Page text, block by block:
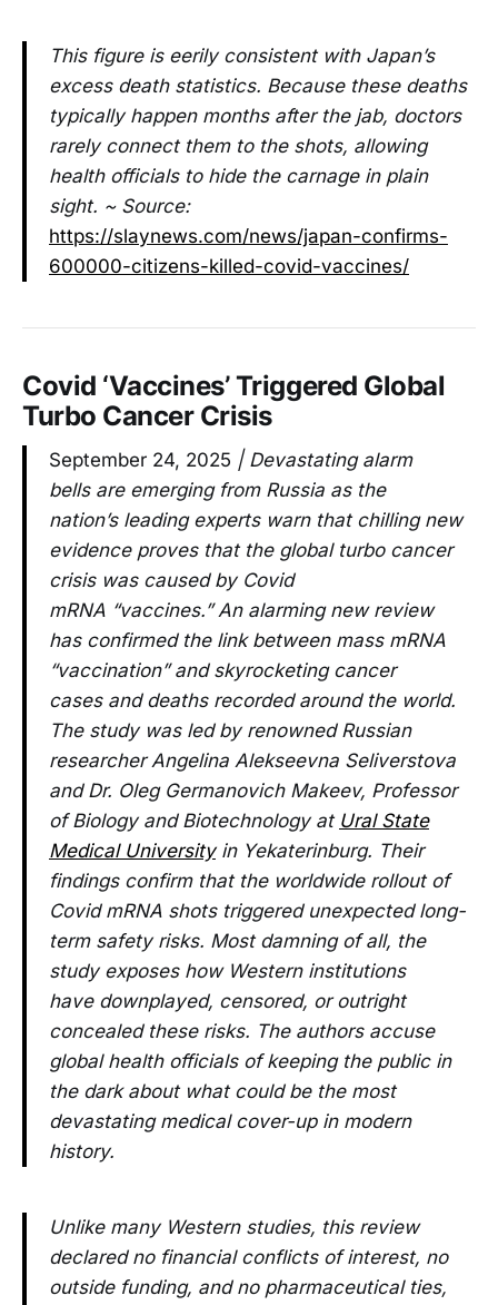
This figure is eerily consistent with Japan’s
excess death statistics. Because these deaths
typically happen months after the jab, doctors
rarely connect them to the shots, allowing
health officials to hide the carnage in plain
sight. ~ Source:
https://slaynews.com/news/japan-confirms-
600000-citizens-killed-covid-vaccines/
Covid ‘Vaccines’ Triggered Global
Turbo Cancer Crisis
September 24, 2025 | Devastating alarm
bells are emerging from Russia as the
nation’s leading experts warn that chilling new
evidence proves that the global turbo cancer
crisis was caused by Covid
mRNA “vaccines.” An alarming new review
has confirmed the link between mass mRNA
“vaccination” and skyrocketing cancer
cases and deaths recorded around the world.
The study was led by renowned Russian
researcher Angelina Alekseevna Seliverstova
and Dr. Oleg Germanovich Makeev, Professor
of Biology and Biotechnology at Ural State
Medical Universityin Yekaterinburg. Their
findings confirm that the worldwide rollout of
Covid mRNA shots triggered unexpected long-
term safety risks. Most damning of all, the
study exposes how Western institutions
have downplayed, censored, or outright
concealed these risks. The authors accuse
global health officials of keeping the public in
the dark about what could be the most
devastating medical cover-up in modern
history.
Unlike many Western studies, this review
declared no financial conflicts of interest, no
outside funding, and no pharmaceutical ties,